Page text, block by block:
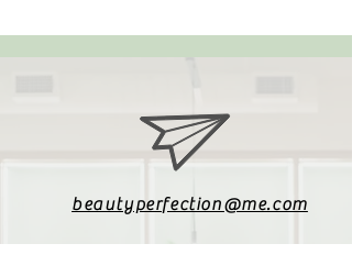
beautyperfection@me.com